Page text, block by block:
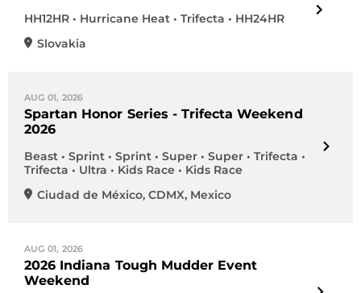
HH12HR • Hurricane Heat • Trifecta • HH24HR
Slovakia
AUG 01, 2026
Spartan Honor Series - Trifecta Weekend
2026
Beast • Sprint • Sprint • Super • Super • Trifecta •
Trifecta • Ultra • Kids Race • Kids Race
Ciudad de México, CDMX, Mexico
AUG 01, 2026
2026 Indiana Tough Mudder Event
Weekend